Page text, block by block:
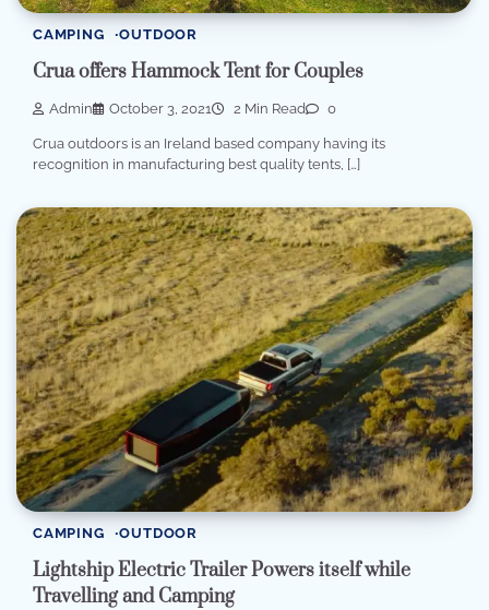
CAMPING OUTDOOR
Crua offers Hammock Tent for Couples
Admin October 3, 2021 2 Min Read 0
Crua outdoors is an Ireland based company having its
recognition in manufacturing best quality tents, […]
CAMPING OUTDOOR
Lightship Electric Trailer Powers itself while
Travelling and Camping